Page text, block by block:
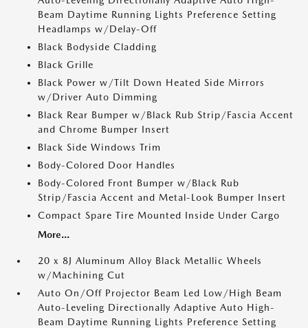
Beam Daytime Running Lights Preference Setting
Headlamps w/Delay-Off
Black Bodyside Cladding
Black Grille
Black Power w/Tilt Down Heated Side Mirrors
w/Driver Auto Dimming
Black Rear Bumper w/Black Rub Strip/Fascia Accent
and Chrome Bumper Insert
Black Side Windows Trim
Body-Colored Door Handles
Body-Colored Front Bumper w/Black Rub
Strip/Fascia Accent and Metal-Look Bumper Insert
Compact Spare Tire Mounted Inside Under Cargo
More...
20 x 8J Aluminum Alloy Black Metallic Wheels
w/Machining Cut
Auto On/Off Projector Beam Led Low/High Beam
Auto-Leveling Directionally Adaptive Auto High-
Beam Daytime Running Lights Preference Setting